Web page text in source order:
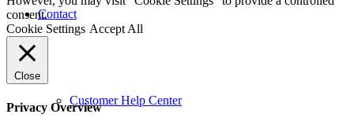
Contact
Customer Help Center
consent.
Cookie Settings Accept All
Close
Privacy Overview